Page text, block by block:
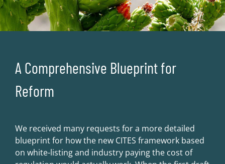
A Comprehensive Blueprint for
Reform
We received many requests for a more detailed
blueprint for how the new CITES framework based
on white-listing and industry paying the cost of